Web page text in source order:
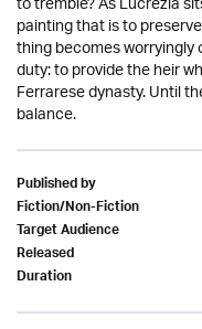
painting that is to
thing becomes worryingly
duty: to provide the heir
Ferrarese dynasty. Until
balance.
Published by
Fiction/Non-Fiction
Target Audience
Released
Duration